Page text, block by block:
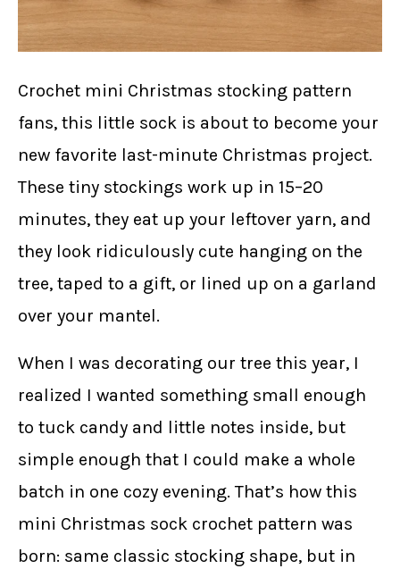
Crochet mini Christmas stocking pattern
fans, this little sock is about to become your
new favorite last-minute Christmas project.
These tiny stockings work up in 15–20
minutes, they eat up your leftover yarn, and
they look ridiculously cute hanging on the
tree, taped to a gift, or lined up on a garland
over your mantel.
When I was decorating our tree this year, I
realized I wanted something small enough
to tuck candy and little notes inside, but
simple enough that I could make a whole
batch in one cozy evening. That’s how this
mini Christmas sock crochet pattern was
born: same classic stocking shape, but in